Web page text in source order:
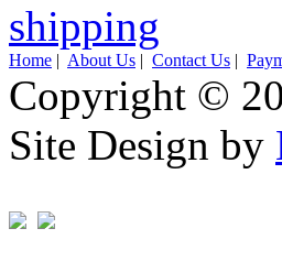
Home | About Us | Contact Us |
Copyright ©
Site Design by